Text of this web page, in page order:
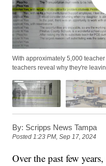
With approximately 5,000
teachers reveal why they're
By: Scripps News Tampa
Posted 1:23 PM, Sep 17, 2024
Over the past few